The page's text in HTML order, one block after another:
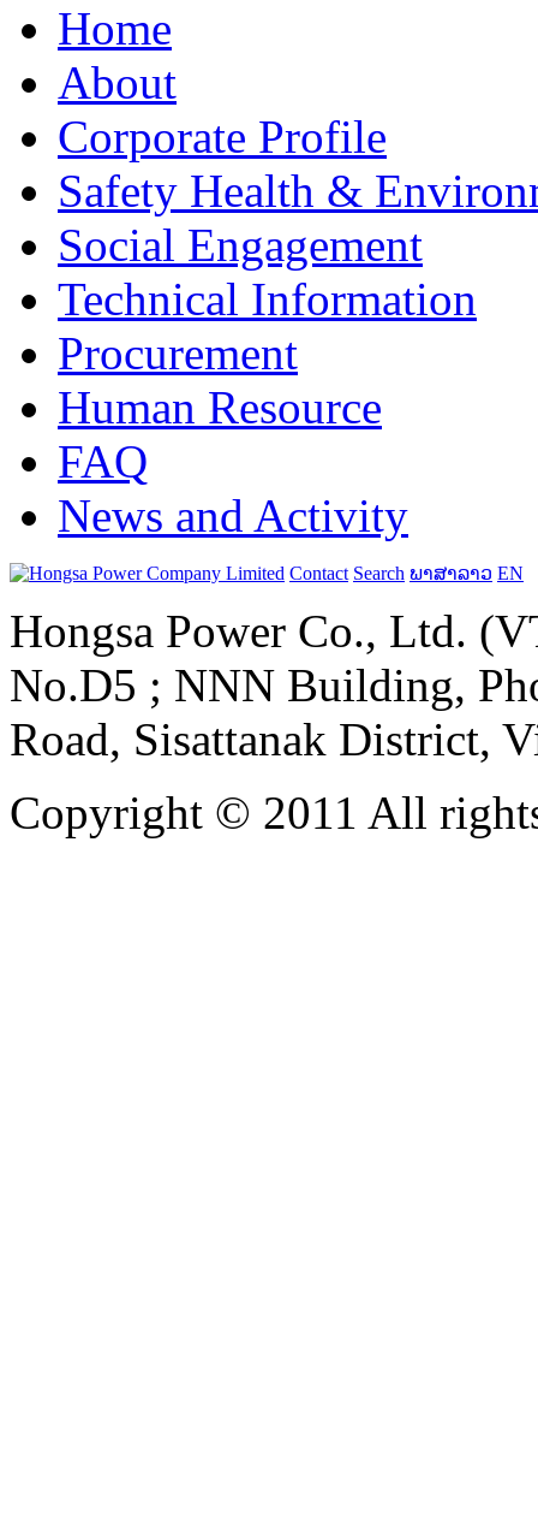
Home
About
Corporate Profile
Safety Health &
Social Engagement
Technical Information
Procurement
Human Resource
FAQ
News and Activity
Contact Search ພາສາລາວ EN
Hongsa Power Co., Ltd.
No.D5 ; NNN Building,
Road, Sisattanak District,
Copyright © 2011 All